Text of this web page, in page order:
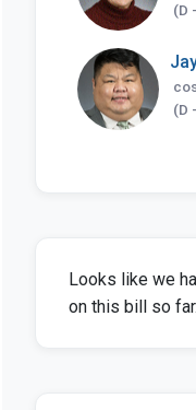
(D
(D
Looks like we
on this bill so far.